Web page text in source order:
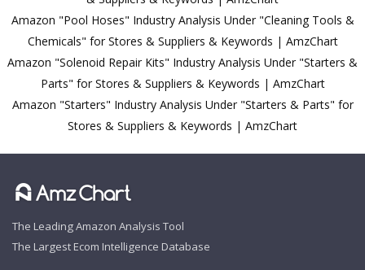
Amazon "Pool Hoses" Industry Analysis Under "Cleaning Tools &
Chemicals" for Stores & Suppliers & Keywords | AmzChart
Amazon "Solenoid Repair Kits" Industry Analysis Under "Starters &
Parts" for Stores & Suppliers & Keywords | AmzChart
Amazon "Starters" Industry Analysis Under "Starters & Parts" for
Stores & Suppliers & Keywords | AmzChart
The Leading Amazon Analysis Tool
The Largest Ecom Intelligence Database